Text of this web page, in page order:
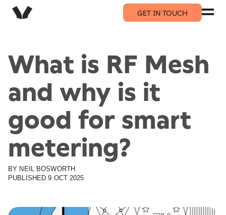
GET IN TOUCH
What is RF Mesh
and why is it
good for smart
metering?
BY NEIL BOSWORTH
PUBLISHED9 OCT 2025